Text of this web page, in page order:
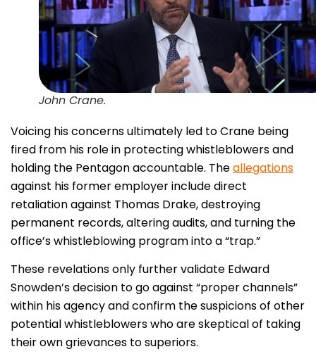
John Crane.
Voicing his concerns ultimately led to Crane being
fired from his role in protecting whistleblowers and
holding the Pentagon accountable. Theallegations
against his former employer include direct
retaliation against Thomas Drake, destroying
permanent records, altering audits, and turning the
office’s whistleblowing program into a “trap.”
These revelations only further validate Edward
Snowden’s decision to go against “proper channels”
within his agency and confirm the suspicions of other
potential whistleblowers who are skeptical of taking
their own grievances to superiors.